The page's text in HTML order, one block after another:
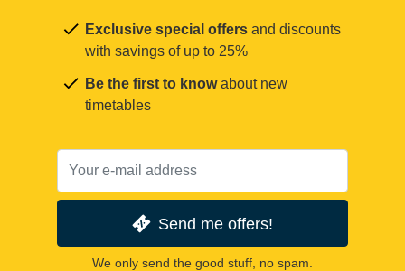
Exclusive special offers and discounts
with savings of up to 25%
Be the first to knowabout new
timetables
Send me offers!
We only send the good stuff, no spam.